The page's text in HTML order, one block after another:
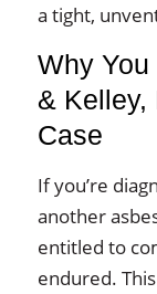
a tight,
Why
& Kelley,
Case
If you’re
another
entitled to
endured.